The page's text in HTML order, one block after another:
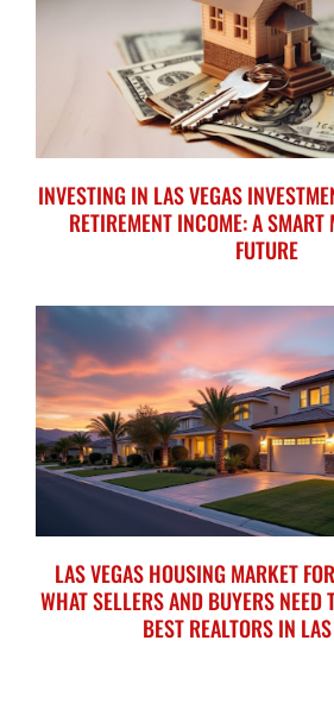
INVESTING IN LAS VEGAS
RETIREMENT INCOME: A SMART
FUTURE
LAS VEGAS HOUSING MARKET
WHAT SELLERS AND BUYERS NEED
BEST REALTORS IN